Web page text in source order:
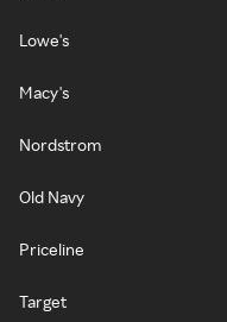
Lowe's
Macy's
Nordstrom
Old Navy
Priceline
Target